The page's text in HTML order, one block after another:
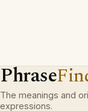
Phrase
The meanings and
expressions.